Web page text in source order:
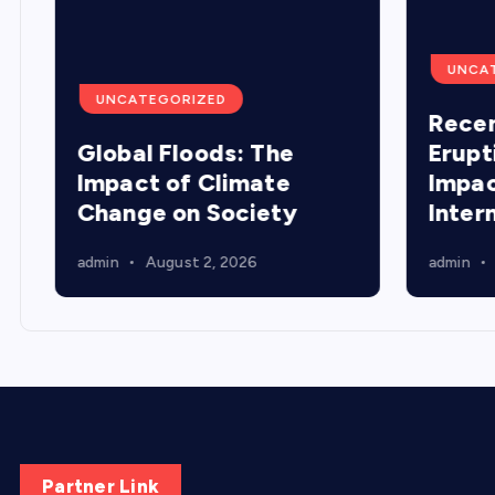
UNCATEGORIZED
Global Floods: The
Impact of Climate
Change on Society
admin August 2, 2026 admin
Partner Link